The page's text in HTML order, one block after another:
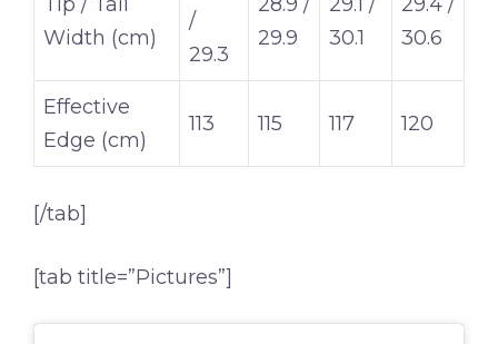
Width (cm)
/
29.3
29.9
30.1
30.6
Effective
Edge (cm)
113 115 117 120
[/tab]
[tab title=”Pictures”]